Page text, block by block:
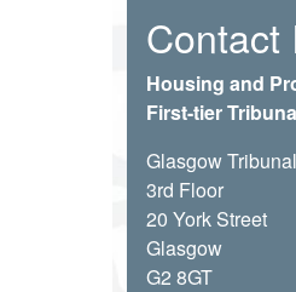
Contact
Housing and
First-tier
Glasgow
3rd Floor
20 York Street
Glasgow
G2 8GT